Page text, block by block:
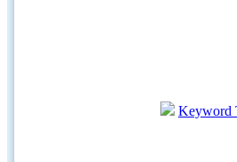
Keyword